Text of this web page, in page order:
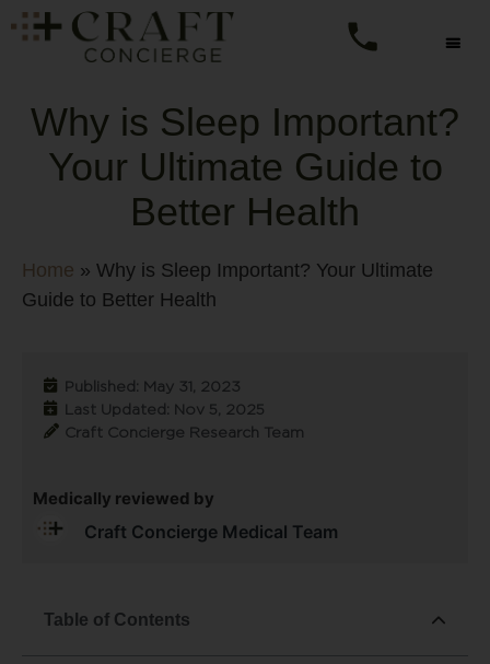
Why is Sleep Important?
Your Ultimate Guide to
Better Health
Home » Why is Sleep Important? Your Ultimate
Guide to Better Health
Published: May 31, 2023
Last Updated: Nov 5, 2025
Craft Concierge Research Team
Medically reviewed by
Craft Concierge Medical Team
Table of Contents